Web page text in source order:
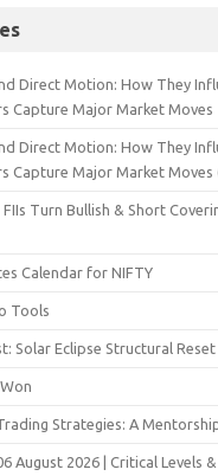
Direct Motion: How They
Capture Major Market Moves
Direct Motion: How They
Capture Major Market Moves
Turn Bullish & Short
Calendar for NIFTY
Tools
Solar Eclipse Structural
Strategies: A
August 2026 | Critical Levels